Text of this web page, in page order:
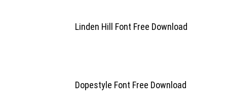
Linden Hill Font Free Download
Dopestyle Font Free Download